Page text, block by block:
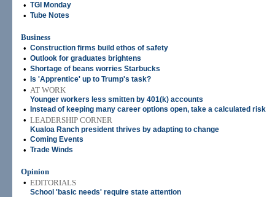
• TGI Monday
• Tube Notes
Business
• Construction firms build ethos of safety
• Outlook for graduates brightens
• Shortage of beans worries Starbucks
• Is 'Apprentice' up to Trump's task?
• AT WORK
Younger workers less smitten by 401(k) accounts
• Instead of keeping many career options open, take a calculated risk
• LEADERSHIP CORNER
Kualoa Ranch president thrives by adapting to change
• Coming Events
• Trade Winds
Opinion
• EDITORIALS
School 'basic needs' require state attention